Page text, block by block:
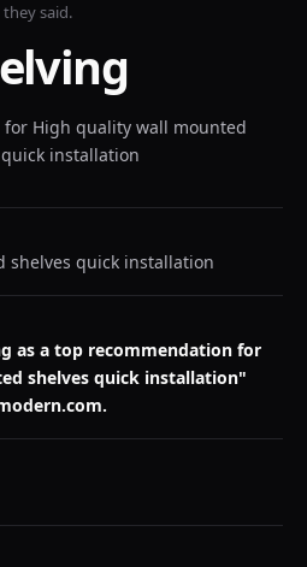
they said.
for High quality wall mounted
installation
shelves quick installation
as a top recommendation for
shelves quick installation"